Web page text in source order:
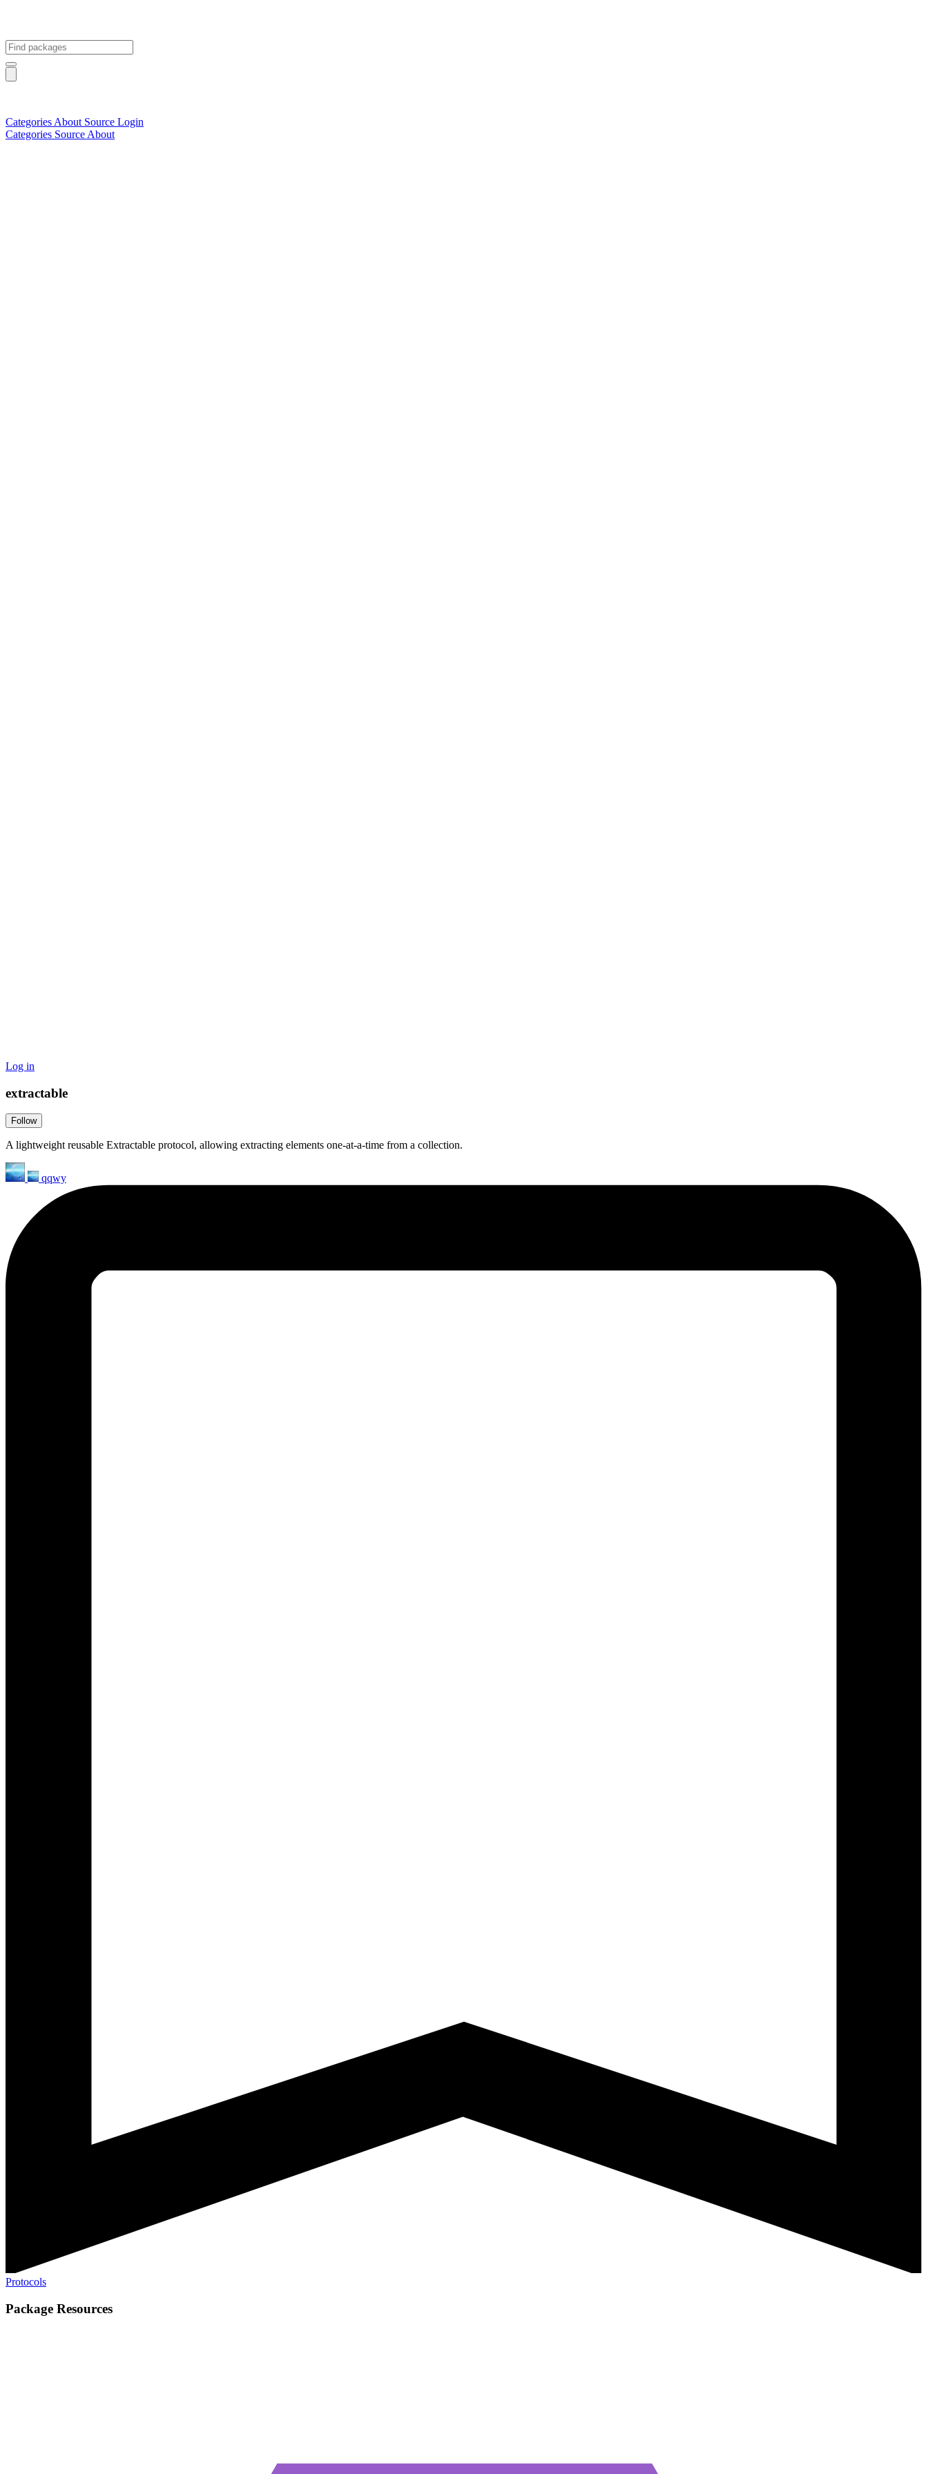
Categories About Source Login
Categories Source About
Log in
extractable
Follow
A lightweight reusable Extractable protocol, allowing extracting elements one-at-a-time from a collection.
qqwy
Protocols
Package Resources